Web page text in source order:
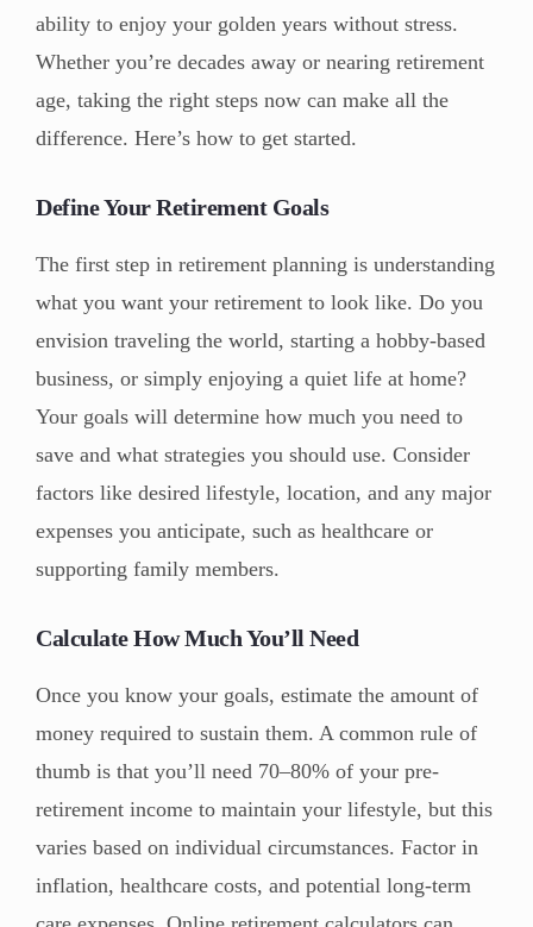
ability to enjoy your golden years without stress.
Whether you’re decades away or nearing retirement
age, taking the right steps now can make all the
difference. Here’s how to get started.
Define Your Retirement Goals
The first step in retirement planning is understanding
what you want your retirement to look like. Do you
envision traveling the world, starting a hobby-based
business, or simply enjoying a quiet life at home?
Your goals will determine how much you need to
save and what strategies you should use. Consider
factors like desired lifestyle, location, and any major
expenses you anticipate, such as healthcare or
supporting family members.
Calculate How Much You’ll Need
Once you know your goals, estimate the amount of
money required to sustain them. A common rule of
thumb is that you’ll need 70–80% of your pre-
retirement income to maintain your lifestyle, but this
varies based on individual circumstances. Factor in
inflation, healthcare costs, and potential long-term